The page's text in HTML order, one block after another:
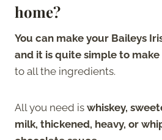
home?
You can make your Baileys
and it is quite simple to make
to all the ingredients.
All you need is whiskey,
milk, thickened, heavy, or